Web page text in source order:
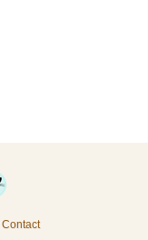
Contact